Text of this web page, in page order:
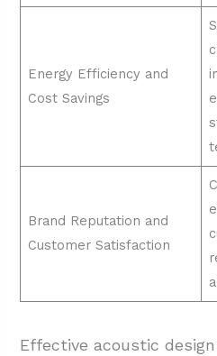
Energy Efficiency and
Cost Savings
Brand Reputation and
Customer Satisfaction
Effective acoustic